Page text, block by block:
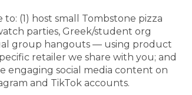
to: (1) host small Tombstone pizza
parties, Greek/student org
group hangouts — using product
retailer we share with you; and
engaging social media content on
and TikTok accounts.